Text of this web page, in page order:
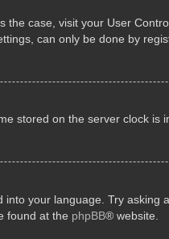
case, visit your User
can only be done by
stored on the server clock
your language. Try
found at the phpBB® website.